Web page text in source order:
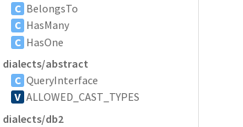
C BelongsTo
C HasMany
C HasOne
dialects/abstract
C QueryInterface
V ALLOWED_CAST_TYPES
dialects/db2